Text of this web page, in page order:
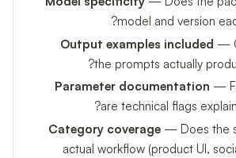
model and version
Output examples included —
the prompts actually
Parameter documentation —
are technical flags
Category coverage — Does the
actual workflow (product UI,